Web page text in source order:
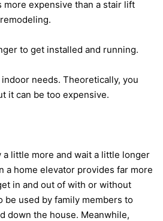
more expensive than a stair lift
to get installed and running.
indoor needs. Theoretically, you
it can be too expensive.
a little more and wait a little longer
a home elevator provides far more
in and out of with or without
be used by family members to
down the house. Meanwhile,